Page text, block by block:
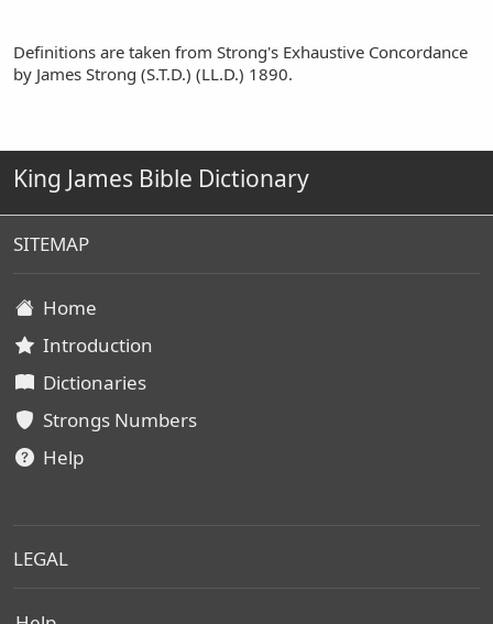
Definitions are taken from Strong's Exhaustive Concordance
by James Strong (S.T.D.) (LL.D.) 1890.
King James Bible Dictionary
SITEMAP
Home
Introduction
Dictionaries
Strongs Numbers
Help
LEGAL